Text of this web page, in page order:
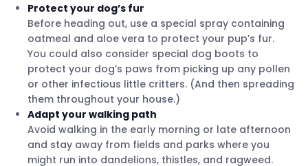
Protect your dog’s fur
Before heading out, use a special spray containing
oatmeal and aloe vera to protect your pup’s fur.
You could also consider special dog boots to
protect your dog’s paws from picking up any pollen
or other infectious little critters. (And then spreading
them throughout your house.)
Adapt your walking path
Avoid walking in the early morning or late afternoon
and stay away from fields and parks where you
might run into dandelions, thistles, and ragweed.